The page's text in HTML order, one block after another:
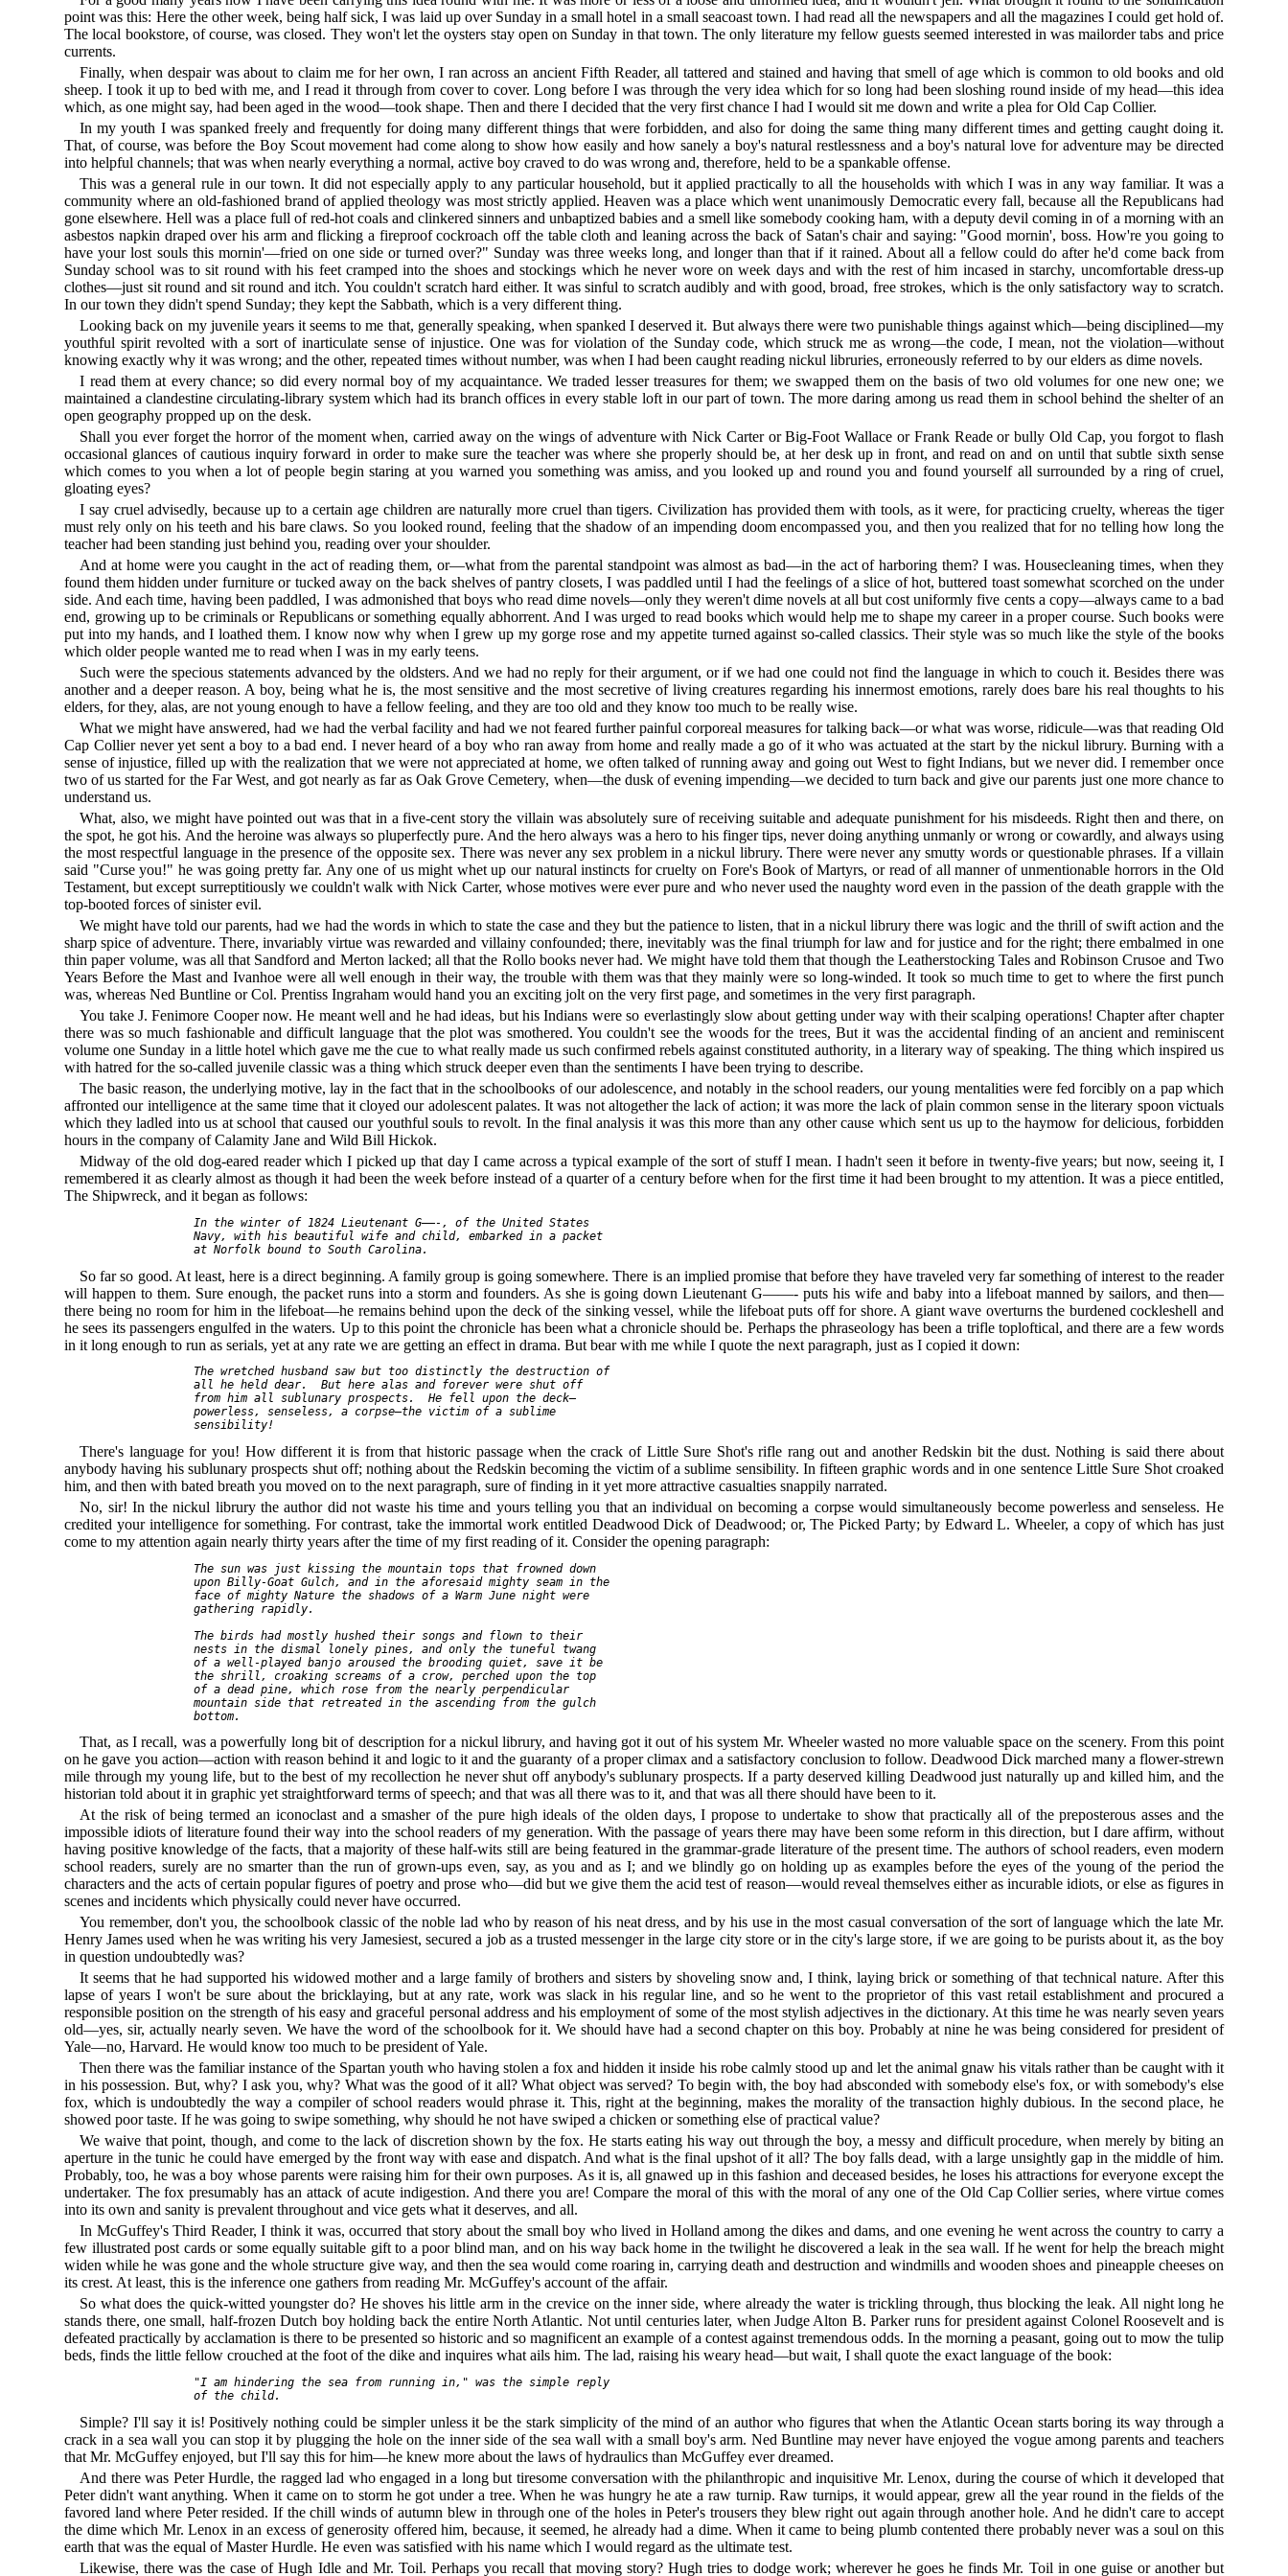
point was this: Here the other week, being half sick, I was laid up over Sunday in a small hotel in a small seacoast town. I had read all the newspapers and all the magazines I could get hold of.
The local bookstore, of course, was closed. They won't let the oysters stay open on Sunday in that town. The only literature my fellow guests seemed interested in was mailorder tabs and price
currents.
Finally, when despair was about to claim me for her own, I ran across an ancient Fifth Reader, all tattered and stained and having that smell of age which is common to old books and old
sheep. I took it up to bed with me, and I read it through from cover to cover. Long before I was through the very idea which for so long had been sloshing round inside of my head—this idea
which, as one might say, had been aged in the wood—took shape. Then and there I decided that the very first chance I had I would sit me down and write a plea for Old Cap Collier.
In my youth I was spanked freely and frequently for doing many different things that were forbidden, and also for doing the same thing many different times and getting caught doing it.
That, of course, was before the Boy Scout movement had come along to show how easily and how sanely a boy's natural restlessness and a boy's natural love for adventure may be directed
into helpful channels; that was when nearly everything a normal, active boy craved to do was wrong and, therefore, held to be a spankable offense.
This was a general rule in our town. It did not especially apply to any particular household, but it applied practically to all the households with which I was in any way familiar. It was a
community where an old-fashioned brand of applied theology was most strictly applied. Heaven was a place which went unanimously Democratic every fall, because all the Republicans had
gone elsewhere. Hell was a place full of red-hot coals and clinkered sinners and unbaptized babies and a smell like somebody cooking ham, with a deputy devil coming in of a morning with an
asbestos napkin draped over his arm and flicking a fireproof cockroach off the table cloth and leaning across the back of Satan's chair and saying: "Good mornin', boss. How're you going to
have your lost souls this mornin'—fried on one side or turned over?" Sunday was three weeks long, and longer than that if it rained. About all a fellow could do after he'd come back from
Sunday school was to sit round with his feet cramped into the shoes and stockings which he never wore on week days and with the rest of him incased in starchy, uncomfortable dress-up
clothes—just sit round and sit round and itch. You couldn't scratch hard either. It was sinful to scratch audibly and with good, broad, free strokes, which is the only satisfactory way to scratch.
In our town they didn't spend Sunday; they kept the Sabbath, which is a very different thing.
Looking back on my juvenile years it seems to me that, generally speaking, when spanked I deserved it. But always there were two punishable things against which—being disciplined—my
youthful spirit revolted with a sort of inarticulate sense of injustice. One was for violation of the Sunday code, which struck me as wrong—the code, I mean, not the violation—without
knowing exactly why it was wrong; and the other, repeated times without number, was when I had been caught reading nickul libruries, erroneously referred to by our elders as dime novels.
I read them at every chance; so did every normal boy of my acquaintance. We traded lesser treasures for them; we swapped them on the basis of two old volumes for one new one; we
maintained a clandestine circulating-library system which had its branch offices in every stable loft in our part of town. The more daring among us read them in school behind the shelter of an
open geography propped up on the desk.
Shall you ever forget the horror of the moment when, carried away on the wings of adventure with Nick Carter or Big-Foot Wallace or Frank Reade or bully Old Cap, you forgot to flash
occasional glances of cautious inquiry forward in order to make sure the teacher was where she properly should be, at her desk up in front, and read on and on until that subtle sixth sense
which comes to you when a lot of people begin staring at you warned you something was amiss, and you looked up and round you and found yourself all surrounded by a ring of cruel,
gloating eyes?
I say cruel advisedly, because up to a certain age children are naturally more cruel than tigers. Civilization has provided them with tools, as it were, for practicing cruelty, whereas the tiger
must rely only on his teeth and his bare claws. So you looked round, feeling that the shadow of an impending doom encompassed you, and then you realized that for no telling how long the
teacher had been standing just behind you, reading over your shoulder.
And at home were you caught in the act of reading them, or—what from the parental standpoint was almost as bad—in the act of harboring them? I was. Housecleaning times, when they
found them hidden under furniture or tucked away on the back shelves of pantry closets, I was paddled until I had the feelings of a slice of hot, buttered toast somewhat scorched on the under
side. And each time, having been paddled, I was admonished that boys who read dime novels—only they weren't dime novels at all but cost uniformly five cents a copy—always came to a bad
end, growing up to be criminals or Republicans or something equally abhorrent. And I was urged to read books which would help me to shape my career in a proper course. Such books were
put into my hands, and I loathed them. I know now why when I grew up my gorge rose and my appetite turned against so-called classics. Their style was so much like the style of the books
which older people wanted me to read when I was in my early teens.
Such were the specious statements advanced by the oldsters. And we had no reply for their argument, or if we had one could not find the language in which to couch it. Besides there was
another and a deeper reason. A boy, being what he is, the most sensitive and the most secretive of living creatures regarding his innermost emotions, rarely does bare his real thoughts to his
elders, for they, alas, are not young enough to have a fellow feeling, and they are too old and they know too much to be really wise.
What we might have answered, had we had the verbal facility and had we not feared further painful corporeal measures for talking back—or what was worse, ridicule—was that reading Old
Cap Collier never yet sent a boy to a bad end. I never heard of a boy who ran away from home and really made a go of it who was actuated at the start by the nickul librury. Burning with a
sense of injustice, filled up with the realization that we were not appreciated at home, we often talked of running away and going out West to fight Indians, but we never did. I remember once
two of us started for the Far West, and got nearly as far as Oak Grove Cemetery, when—the dusk of evening impending—we decided to turn back and give our parents just one more chance to
understand us.
What, also, we might have pointed out was that in a five-cent story the villain was absolutely sure of receiving suitable and adequate punishment for his misdeeds. Right then and there, on
the spot, he got his. And the heroine was always so pluperfectly pure. And the hero always was a hero to his finger tips, never doing anything unmanly or wrong or cowardly, and always using
the most respectful language in the presence of the opposite sex. There was never any sex problem in a nickul librury. There were never any smutty words or questionable phrases. If a villain
said "Curse you!" he was going pretty far. Any one of us might whet up our natural instincts for cruelty on Fore's Book of Martyrs, or read of all manner of unmentionable horrors in the Old
Testament, but except surreptitiously we couldn't walk with Nick Carter, whose motives were ever pure and who never used the naughty word even in the passion of the death grapple with the
top-booted forces of sinister evil.
We might have told our parents, had we had the words in which to state the case and they but the patience to listen, that in a nickul librury there was logic and the thrill of swift action and the
sharp spice of adventure. There, invariably virtue was rewarded and villainy confounded; there, inevitably was the final triumph for law and for justice and for the right; there embalmed in one
thin paper volume, was all that Sandford and Merton lacked; all that the Rollo books never had. We might have told them that though the Leatherstocking Tales and Robinson Crusoe and Two
Years Before the Mast and Ivanhoe were all well enough in their way, the trouble with them was that they mainly were so long-winded. It took so much time to get to where the first punch
was, whereas Ned Buntline or Col. Prentiss Ingraham would hand you an exciting jolt on the very first page, and sometimes in the very first paragraph.
You take J. Fenimore Cooper now. He meant well and he had ideas, but his Indians were so everlastingly slow about getting under way with their scalping operations! Chapter after chapter
there was so much fashionable and difficult language that the plot was smothered. You couldn't see the woods for the trees, But it was the accidental finding of an ancient and reminiscent
volume one Sunday in a little hotel which gave me the cue to what really made us such confirmed rebels against constituted authority, in a literary way of speaking. The thing which inspired us
with hatred for the so-called juvenile classic was a thing which struck deeper even than the sentiments I have been trying to describe.
The basic reason, the underlying motive, lay in the fact that in the schoolbooks of our adolescence, and notably in the school readers, our young mentalities were fed forcibly on a pap which
affronted our intelligence at the same time that it cloyed our adolescent palates. It was not altogether the lack of action; it was more the lack of plain common sense in the literary spoon victuals
which they ladled into us at school that caused our youthful souls to revolt. In the final analysis it was this more than any other cause which sent us up to the haymow for delicious, forbidden
hours in the company of Calamity Jane and Wild Bill Hickok.
Midway of the old dog-eared reader which I picked up that day I came across a typical example of the sort of stuff I mean. I hadn't seen it before in twenty-five years; but now, seeing it, I
remembered it as clearly almost as though it had been the week before instead of a quarter of a century before when for the first time it had been brought to my attention. It was a piece entitled,
The Shipwreck, and it began as follows:
  In the winter of 1824 Lieutenant G——-, of the United States
  Navy, with his beautiful wife and child, embarked in a packet
So far so good. At least, here is a direct beginning. A family group is going somewhere. There is an implied promise that before they have traveled very far something of interest to the reader
will happen to them. Sure enough, the packet runs into a storm and founders. As she is going down Lieutenant G——- puts his wife and baby into a lifeboat manned by sailors, and then—
there being no room for him in the lifeboat—he remains behind upon the deck of the sinking vessel, while the lifeboat puts off for shore. A giant wave overturns the burdened cockleshell and
he sees its passengers engulfed in the waters. Up to this point the chronicle has been what a chronicle should be. Perhaps the phraseology has been a trifle toploftical, and there are a few words
in it long enough to run as serials, yet at any rate we are getting an effect in drama. But bear with me while I quote the next paragraph, just as I copied it down:
  The wretched husband saw but too distinctly the destruction of
  all he held dear.  But here alas and forever were shut off
  from him all sublunary prospects.  He fell upon the deck—
  powerless, senseless, a corpse—the victim of a sublime
There's language for you! How different it is from that historic passage when the crack of Little Sure Shot's rifle rang out and another Redskin bit the dust. Nothing is said there about
anybody having his sublunary prospects shut off; nothing about the Redskin becoming the victim of a sublime sensibility. In fifteen graphic words and in one sentence Little Sure Shot croaked
him, and then with bated breath you moved on to the next paragraph, sure of finding in it yet more attractive casualties snappily narrated.
No, sir! In the nickul librury the author did not waste his time and yours telling you that an individual on becoming a corpse would simultaneously become powerless and senseless. He
credited your intelligence for something. For contrast, take the immortal work entitled Deadwood Dick of Deadwood; or, The Picked Party; by Edward L. Wheeler, a copy of which has just
come to my attention again nearly thirty years after the time of my first reading of it. Consider the opening paragraph:
  The sun was just kissing the mountain tops that frowned down
  upon Billy-Goat Gulch, and in the aforesaid mighty seam in the
  face of mighty Nature the shadows of a Warm June night were
  gathering rapidly.
  The birds had mostly hushed their songs and flown to their
  nests in the dismal lonely pines, and only the tuneful twang
  of a well-played banjo aroused the brooding quiet, save it be
  the shrill, croaking screams of a crow, perched upon the top
  of a dead pine, which rose from the nearly perpendicular
  mountain side that retreated in the ascending from the gulch
That, as I recall, was a powerfully long bit of description for a nickul librury, and having got it out of his system Mr. Wheeler wasted no more valuable space on the scenery. From this point
on he gave you action—action with reason behind it and logic to it and the guaranty of a proper climax and a satisfactory conclusion to follow. Deadwood Dick marched many a flower-strewn
mile through my young life, but to the best of my recollection he never shut off anybody's sublunary prospects. If a party deserved killing Deadwood just naturally up and killed him, and the
historian told about it in graphic yet straightforward terms of speech; and that was all there was to it, and that was all there should have been to it.
At the risk of being termed an iconoclast and a smasher of the pure high ideals of the olden days, I propose to undertake to show that practically all of the preposterous asses and the
impossible idiots of literature found their way into the school readers of my generation. With the passage of years there may have been some reform in this direction, but I dare affirm, without
having positive knowledge of the facts, that a majority of these half-wits still are being featured in the grammar-grade literature of the present time. The authors of school readers, even modern
school readers, surely are no smarter than the run of grown-ups even, say, as you and as I; and we blindly go on holding up as examples before the eyes of the young of the period the
characters and the acts of certain popular figures of poetry and prose who—did but we give them the acid test of reason—would reveal themselves either as incurable idiots, or else as figures in
scenes and incidents which physically could never have occurred.
You remember, don't you, the schoolbook classic of the noble lad who by reason of his neat dress, and by his use in the most casual conversation of the sort of language which the late Mr.
Henry James used when he was writing his very Jamesiest, secured a job as a trusted messenger in the large city store or in the city's large store, if we are going to be purists about it, as the boy
in question undoubtedly was?
It seems that he had supported his widowed mother and a large family of brothers and sisters by shoveling snow and, I think, laying brick or something of that technical nature. After this
lapse of years I won't be sure about the bricklaying, but at any rate, work was slack in his regular line, and so he went to the proprietor of this vast retail establishment and procured a
responsible position on the strength of his easy and graceful personal address and his employment of some of the most stylish adjectives in the dictionary. At this time he was nearly seven years
old—yes, sir, actually nearly seven. We have the word of the schoolbook for it. We should have had a second chapter on this boy. Probably at nine he was being considered for president of
Yale—no, Harvard. He would know too much to be president of Yale.
Then there was the familiar instance of the Spartan youth who having stolen a fox and hidden it inside his robe calmly stood up and let the animal gnaw his vitals rather than be caught with it
in his possession. But, why? I ask you, why? What was the good of it all? What object was served? To begin with, the boy had absconded with somebody else's fox, or with somebody's else
fox, which is undoubtedly the way a compiler of school readers would phrase it. This, right at the beginning, makes the morality of the transaction highly dubious. In the second place, he
showed poor taste. If he was going to swipe something, why should he not have swiped a chicken or something else of practical value?
We waive that point, though, and come to the lack of discretion shown by the fox. He starts eating his way out through the boy, a messy and difficult procedure, when merely by biting an
aperture in the tunic he could have emerged by the front way with ease and dispatch. And what is the final upshot of it all? The boy falls dead, with a large unsightly gap in the middle of him.
Probably, too, he was a boy whose parents were raising him for their own purposes. As it is, all gnawed up in this fashion and deceased besides, he loses his attractions for everyone except the
undertaker. The fox presumably has an attack of acute indigestion. And there you are! Compare the moral of this with the moral of any one of the Old Cap Collier series, where virtue comes
into its own and sanity is prevalent throughout and vice gets what it deserves, and all.
In McGuffey's Third Reader, I think it was, occurred that story about the small boy who lived in Holland among the dikes and dams, and one evening he went across the country to carry a
few illustrated post cards or some equally suitable gift to a poor blind man, and on his way back home in the twilight he discovered a leak in the sea wall. If he went for help the breach might
widen while he was gone and the whole structure give way, and then the sea would come roaring in, carrying death and destruction and windmills and wooden shoes and pineapple cheeses on
its crest. At least, this is the inference one gathers from reading Mr. McGuffey's account of the affair.
So what does the quick-witted youngster do? He shoves his little arm in the crevice on the inner side, where already the water is trickling through, thus blocking the leak. All night long he
stands there, one small, half-frozen Dutch boy holding back the entire North Atlantic. Not until centuries later, when Judge Alton B. Parker runs for president against Colonel Roosevelt and is
defeated practically by acclamation is there to be presented so historic and so magnificent an example of a contest against tremendous odds. In the morning a peasant, going out to mow the tulip
beds, finds the little fellow crouched at the foot of the dike and inquires what ails him. The lad, raising his weary head—but wait, I shall quote the exact language of the book:
  "I am hindering the sea from running in," was the simple reply
Simple? I'll say it is! Positively nothing could be simpler unless it be the stark simplicity of the mind of an author who figures that when the Atlantic Ocean starts boring its way through a
crack in a sea wall you can stop it by plugging the hole on the inner side of the sea wall with a small boy's arm. Ned Buntline may never have enjoyed the vogue among parents and teachers
that Mr. McGuffey enjoyed, but I'll say this for him—he knew more about the laws of hydraulics than McGuffey ever dreamed.
And there was Peter Hurdle, the ragged lad who engaged in a long but tiresome conversation with the philanthropic and inquisitive Mr. Lenox, during the course of which it developed that
Peter didn't want anything. When it came on to storm he got under a tree. When he was hungry he ate a raw turnip. Raw turnips, it would appear, grew all the year round in the fields of the
favored land where Peter resided. If the chill winds of autumn blew in through one of the holes in Peter's trousers they blew right out again through another hole. And he didn't care to accept
the dime which Mr. Lenox in an excess of generosity offered him, because, it seemed, he already had a dime. When it came to being plumb contented there probably never was a soul on this
earth that was the equal of Master Hurdle. He even was satisfied with his name which I would regard as the ultimate test.
Likewise, there was the case of Hugh Idle and Mr. Toil. Perhaps you recall that moving story? Hugh tries to dodge work; wherever he goes he finds Mr. Toil in one guise or another but